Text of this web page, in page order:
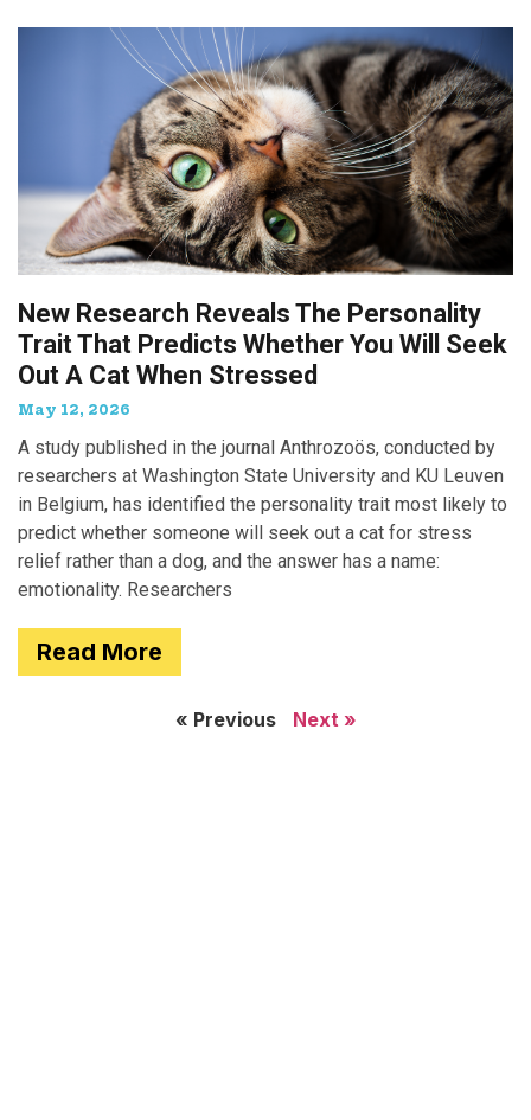
New Research Reveals The Personality
Trait That Predicts Whether You Will Seek
Out A Cat When Stressed
May 12, 2026
A study published in the journal Anthrozoös, conducted by
researchers at Washington State University and KU Leuven
in Belgium, has identified the personality trait most likely to
predict whether someone will seek out a cat for stress
relief rather than a dog, and the answer has a name:
emotionality. Researchers
Read More
« Previous Next »